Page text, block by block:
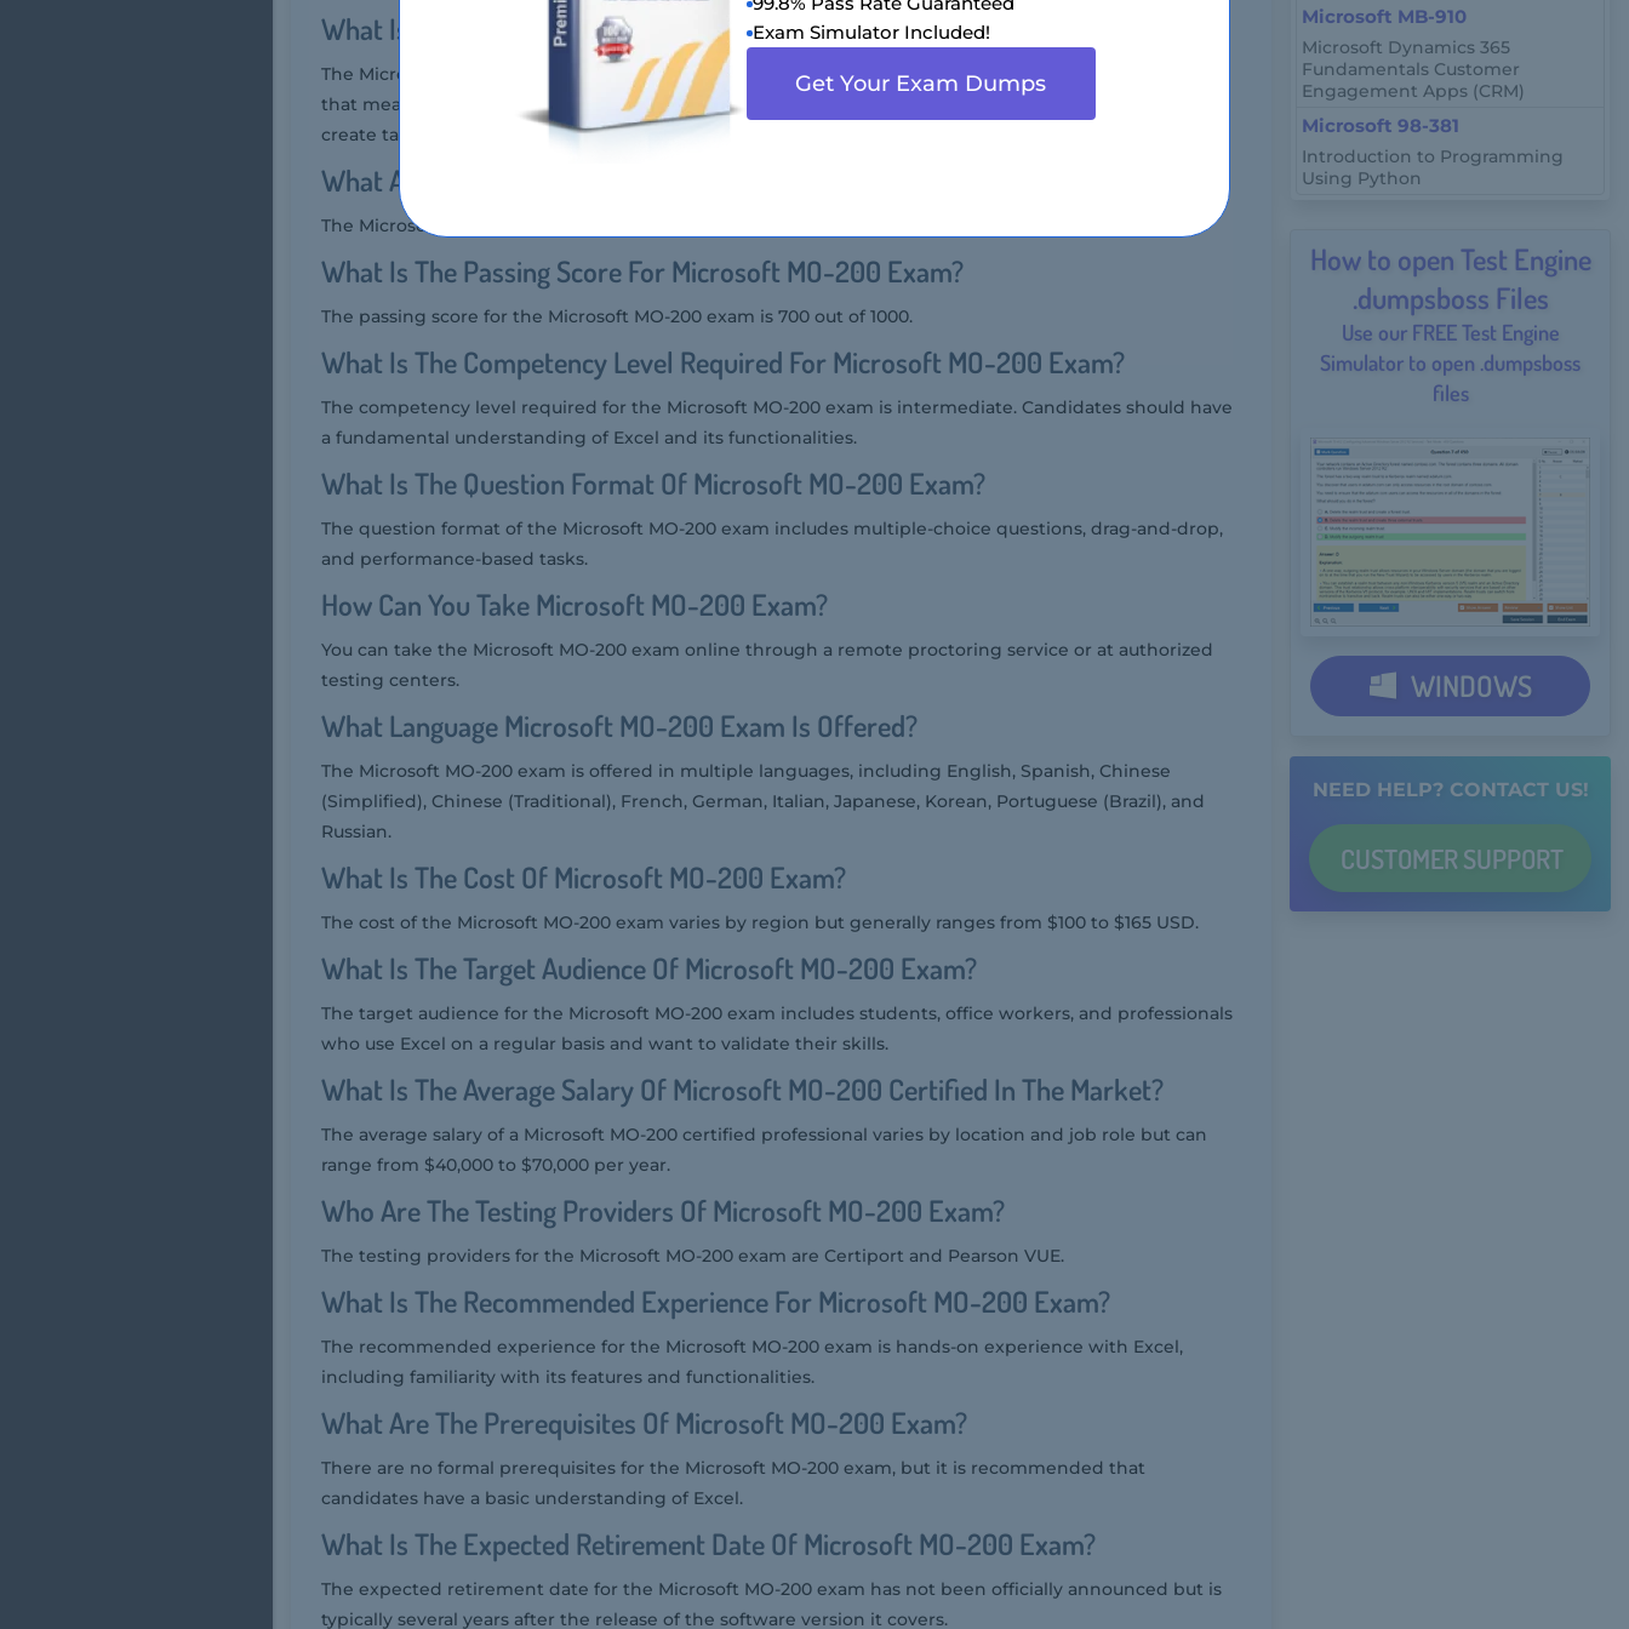
What Is The Duration Of Microsoft MO-200 Exam?
The Microsoft MO-200 exam, also known as Microsoft Excel (Excel and Excel 2019), is a certification test
that measures a candidate's ability to manage worksheets and workbooks, create cells and ranges,
create tables, apply formulas and functions, and create charts and objects.
What Are The Number Of Questions Asked In Microsoft MO-200 Exam?
The Microsoft MO-200 exam typically consists of about 35-50 questions.
What Is The Passing Score For Microsoft MO-200 Exam?
The passing score for the Microsoft MO-200 exam is 700 out of 1000.
What Is The Competency Level Required For Microsoft MO-200 Exam?
The competency level required for the Microsoft MO-200 exam is intermediate. Candidates should have
a fundamental understanding of Excel and its functionalities.
What Is The Question Format Of Microsoft MO-200 Exam?
The question format of the Microsoft MO-200 exam includes multiple-choice questions, drag-and-drop,
and performance-based tasks.
How Can You Take Microsoft MO-200 Exam?
You can take the Microsoft MO-200 exam online through a remote proctoring service or at authorized
testing centers.
What Language Microsoft MO-200 Exam Is Offered?
The Microsoft MO-200 exam is offered in multiple languages, including English, Spanish, Chinese
(Simplified), Chinese (Traditional), French, German, Italian, Japanese, Korean, Portuguese (Brazil), and
Russian.
What Is The Cost Of Microsoft MO-200 Exam?
The cost of the Microsoft MO-200 exam varies by region but generally ranges from $100 to $165 USD.
What Is The Target Audience Of Microsoft MO-200 Exam?
The target audience for the Microsoft MO-200 exam includes students, office workers, and professionals
who use Excel on a regular basis and want to validate their skills.
What Is The Average Salary Of Microsoft MO-200 Certified In The Market?
The average salary of a Microsoft MO-200 certified professional varies by location and job role but can
range from $40,000 to $70,000 per year.
Who Are The Testing Providers Of Microsoft MO-200 Exam?
The testing providers for the Microsoft MO-200 exam are Certiport and Pearson VUE.
What Is The Recommended Experience For Microsoft MO-200 Exam?
The recommended experience for the Microsoft MO-200 exam is hands-on experience with Excel,
including familiarity with its features and functionalities.
What Are The Prerequisites Of Microsoft MO-200 Exam?
There are no formal prerequisites for the Microsoft MO-200 exam, but it is recommended that
candidates have a basic understanding of Excel.
What Is The Expected Retirement Date Of Microsoft MO-200 Exam?
The expected retirement date for the Microsoft MO-200 exam has not been officially announced but is
typically several years after the release of the software version it covers.
Microsoft MB-910
Microsoft Dynamics 365
Fundamentals Customer
Engagement Apps (CRM)
Microsoft 98-381
Introduction to Programming
Using Python
How to open Test Engine
.dumpsboss Files
Use our FREE Test Engine
Simulator to open .dumpsboss
files
WINDOWS
NEED HELP? CONTACT US!
CUSTOMER SUPPORT
Exam Simulator Included!
Get Your Exam Dumps